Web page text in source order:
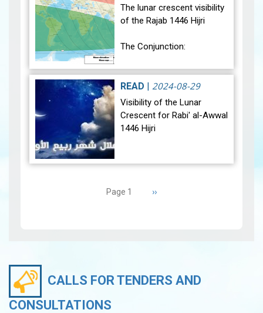
sig…View
The lunar crescent visibility
of the Rajab 1446 Hijri
The Conjunction:
The geocentric conjunction
between the Moon and the
Sun will occur on Monday,
December 30, 2024, at
23:27…View
READ | 2024-08-29
Visibility of the Lunar
Crescent for Rabi' al-Awwal
1446 Hijri
between the Moon and the
Page 1 Next
››
CALLS FOR TENDERS AND
CONSULTATIONS